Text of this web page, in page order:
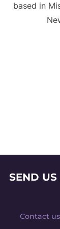
based in
SEND US
Contact